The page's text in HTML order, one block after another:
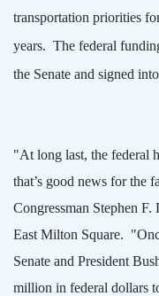
transportation priorities
years. The federal
the Senate and signed
"At long last, the federal
that’s good news for the
Congressman Stephen
East Milton Square.
Senate and President
million in federal dollars